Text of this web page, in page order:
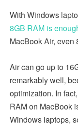
With Windows
8GB RAM is
MacBook Air, even
Air can go up to
remarkably well,
optimization. In
RAM on MacBook
Windows laptops,